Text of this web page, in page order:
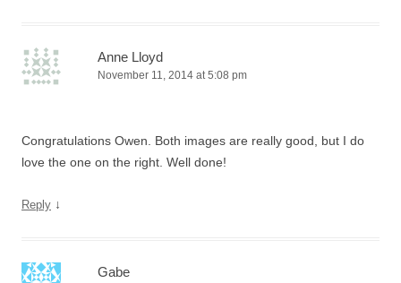
Anne Lloyd
November 11, 2014 at 5:08 pm
Congratulations Owen. Both images are really good, but I do
love the one on the right. Well done!
Reply ↓
Gabe